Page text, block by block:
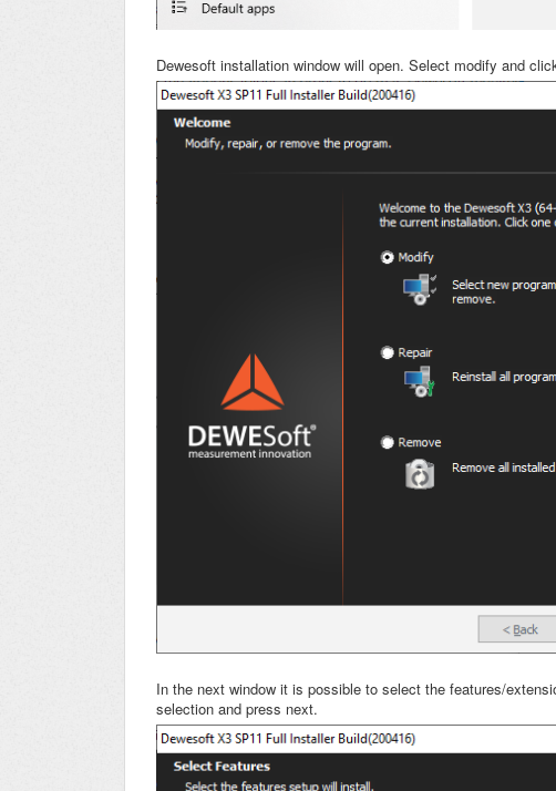
Dewesoft installation window will open. Select modify and
In the next window it is possible to select the features/
selection and press next.